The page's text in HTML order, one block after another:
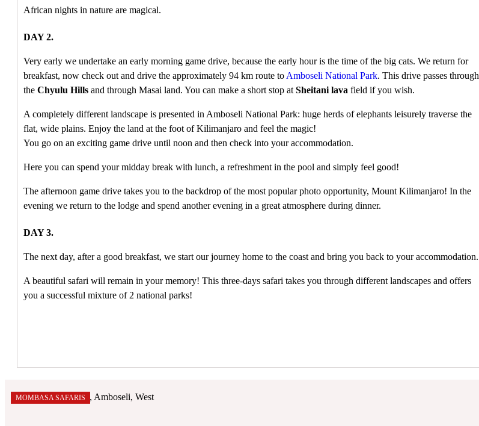
African nights in nature are magical.
DAY 2.
Very early we undertake an early morning game drive, because the early hour is the time of the big cats. We return for
breakfast, now check out and drive the approximately 94 km route to Amboseli National Park. This drive passes through
the Chyulu Hills and through Masai land. You can make a short stop at Sheitani lava field if you wish.
A completely different landscape is presented in Amboseli National Park: huge herds of elephants leisurely traverse the
flat, wide plains. Enjoy the land at the foot of Kilimanjaro and feel the magic!
You go on an exciting game drive until noon and then check into your accommodation.
Here you can spend your midday break with lunch, a refreshment in the pool and simply feel good!
The afternoon game drive takes you to the backdrop of the most popular photo opportunity, Mount Kilimanjaro! In the
evening we return to the lodge and spend another evening in a great atmosphere during dinner.
DAY 3.
The next day, after a good breakfast, we start our journey home to the coast and bring you back to your accommodation.
A beautiful safari will remain in your memory! This three-days safari takes you through different landscapes and offers
you a successful mixture of 2 national parks!
MOMBASA SAFARIS